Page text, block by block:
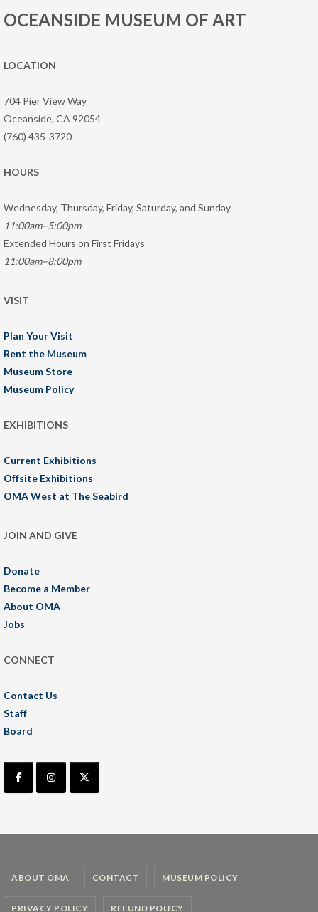
OCEANSIDE MUSEUM OF ART
LOCATION
704 Pier View Way
Oceanside, CA 92054
(760) 435-3720
HOURS
Wednesday, Thursday, Friday, Saturday, and Sunday
11:00am–5:00pm
Extended Hours on First Fridays
11:00am–8:00pm
VISIT
Plan Your Visit
Rent the Museum
Museum Store
Museum Policy
EXHIBITIONS
Current Exhibitions
Offsite Exhibitions
OMA West at The Seabird
JOIN AND GIVE
Donate
Become a Member
About OMA
Jobs
CONNECT
Contact Us
Staff
Board
ABOUT OMA CONTACT MUSEUM POLICY
PRIVACY POLICY REFUND POLICY